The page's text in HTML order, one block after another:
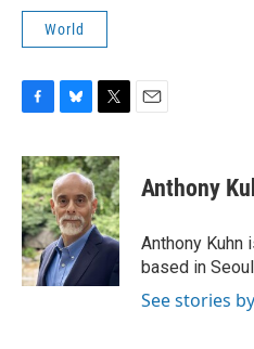
World
c
e
b
o
o
k
u
e
s
k
y
i
t
t
e
r
Anthony
Anthony Kuhn
based in
See stories